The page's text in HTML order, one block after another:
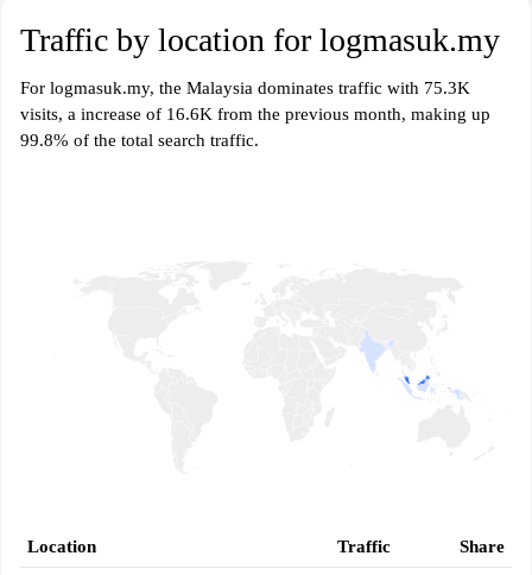
Traffic by location for logmasuk.my
For logmasuk.my, the Malaysia dominates traffic with 75.3K
visits, a increase of 16.6K from the previous month, making up
99.8% of the total search traffic.
Location Traffic Share